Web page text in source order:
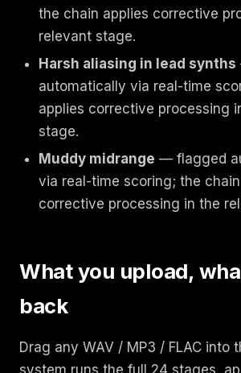
the chain applies corrective
relevant stage.
Harsh aliasing in lead synths
automatically via real-time
applies corrective processing
stage.
Muddy midrange — flagged
via real-time scoring; the
corrective processing in the
What you upload,
back
Drag any WAV / MP3 / FLAC into
system runs the full 24 stages,